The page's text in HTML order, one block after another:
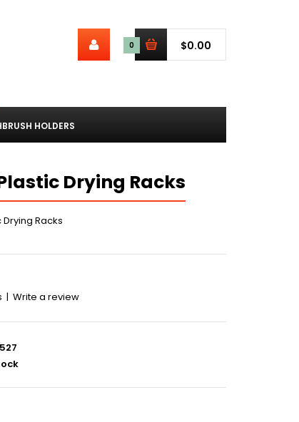
0 $0.00
HOLDERS
Drying Racks
Racks
| Write a review